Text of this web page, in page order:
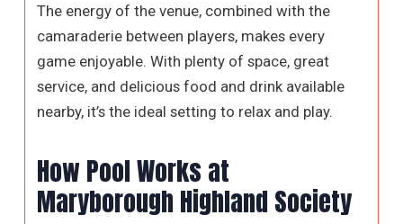
The energy of the venue, combined with the
camaraderie between players, makes every
game enjoyable. With plenty of space, great
service, and delicious food and drink available
nearby, it’s the ideal setting to relax and play.
How Pool Works at
Maryborough Highland Society